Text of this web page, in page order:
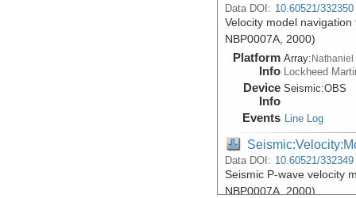
Data DOI: 10.60521/332350
Velocity model
NBP0007A, 2000)
Platform
Info
Array:Nathaniel
Lockheed
Device
Info
Seismic:OBS
Events Line Log
Data DOI: 10.60521/332349
Seismic P-wave velocity
NBP0007A, 2000)